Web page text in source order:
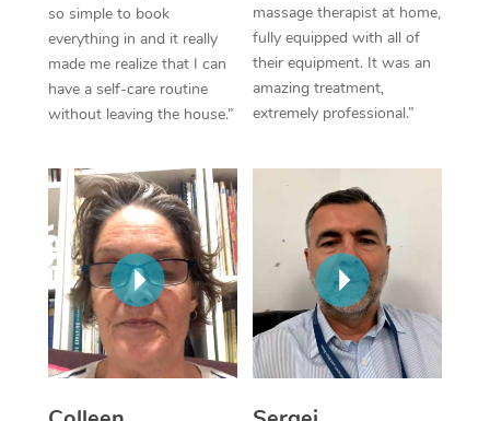
so simple to book
everything in and it really
made me realize that I can
have a self-care routine
without leaving the house.”
massage therapist at home,
fully equipped with all of
their equipment. It was an
amazing treatment,
extremely professional.”
In Room Hotel
Corporate Massage